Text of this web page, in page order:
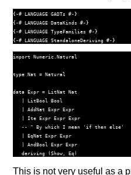
{-# LANGUAGE GADTs #-}
{-# LANGUAGE DataKinds #-}
{-# LANGUAGE TypeFamilies #-}
{-# LANGUAGE StandaloneDeriving #-}
import Numeric.Natural
type Nat = Natural
data Expr = LitNat
Nat
LitBool
Bool
AddNat Expr Expr
Ite Expr Expr Expr
-- ^ By which I mean 'if then else'
EqNat Expr Expr
AndBool Expr Expr
deriving
(Show , Eq)
This is not very useful as a